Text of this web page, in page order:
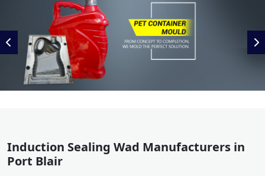
Induction Sealing Wad Manufacturers in
Port Blair